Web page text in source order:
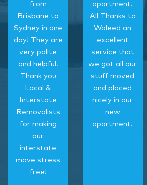
from
Brisbane to
Sydney in one
day! They are
very polite
and helpful.
Thank you
Local &
Interstate
Removalists
for making
our
interstate
move stress
free!
apartment.
All Thanks to
Waleed an
excellent
service that
we got all our
stuff moved
and placed
nicely in our
new
apartment.